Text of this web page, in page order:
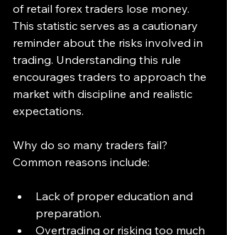
of retail forex traders lose money.
This statistic serves as a cautionary
reminder about the risks involved in
trading. Understanding this rule
encourages traders to approach the
market with discipline and realistic
expectations.
Why do so many traders fail?
Common reasons include:
Lack of proper education and
preparation.
Overtrading or risking too much